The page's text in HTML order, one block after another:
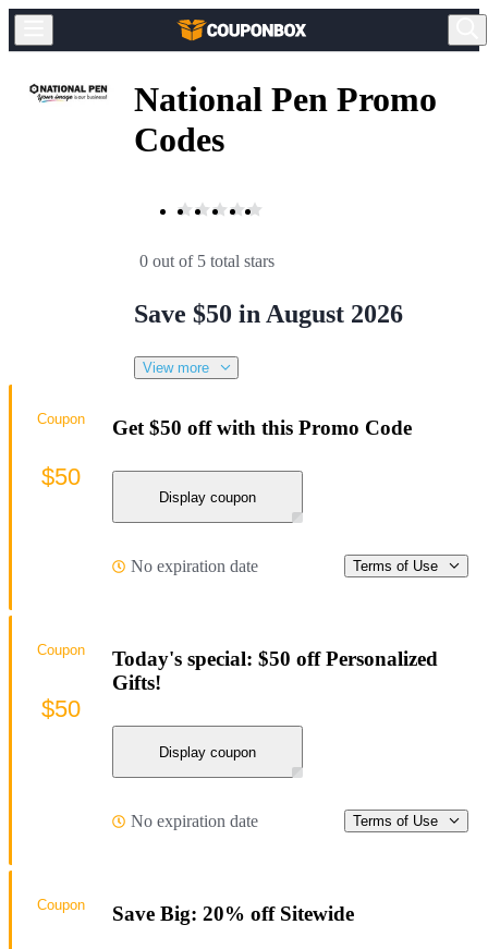
National Pen Promo
Codes
0 out of 5 total stars
Save $50 in August 2026
View more
Get $50 off with this Promo Code
Display coupon
No expiration date Terms of Use
Coupon
$50
Today's special: $50 off Personalized
Gifts!
Display coupon
No expiration date Terms of Use
Coupon
$50
Save Big: 20% off Sitewide
Coupon